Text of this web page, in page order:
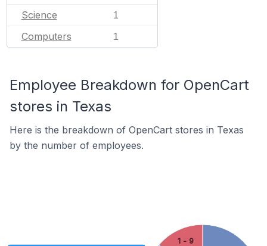
Science 1
Computers 1
Employee Breakdown for OpenCart
stores in Texas
Here is the breakdown of OpenCart stores in Texas
by the number of employees.
1 - 9